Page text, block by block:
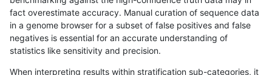
anovak-vg INDEL D6_15
anovak-vg INDEL D6_15
fact overestimate accuracy. Manual curation of sequence data
in a genome browser for a subset of false positives and false
negatives is essential for an accurate understanding of
statistics like sensitivity and precision.
When interpreting results within stratification sub-categories, it